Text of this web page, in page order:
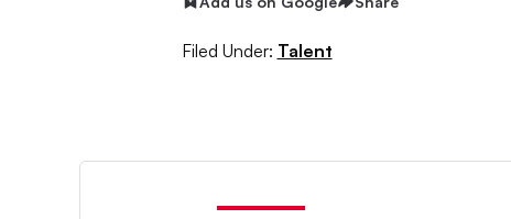
Filed Under: Talent